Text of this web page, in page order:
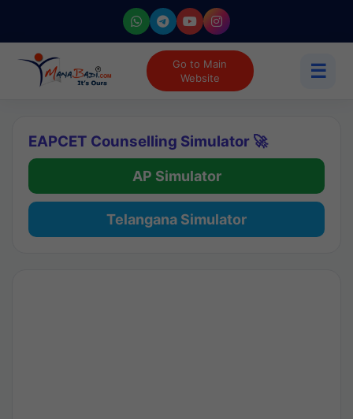
Go to Main
Website
☰
EAPCET Counselling Simulator 🚀
AP Simulator
Telangana Simulator